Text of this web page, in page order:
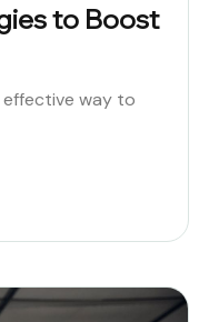
to Boost
way to